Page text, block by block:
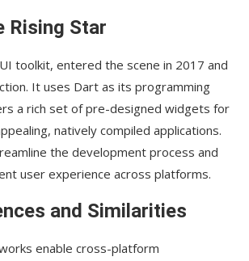
Rising Star
toolkit, entered the scene in 2017 and
It uses Dart as its programming
a rich set of pre-designed widgets for
natively compiled applications.
the development process and
user experience across platforms.
and Similarities
enable cross-platform